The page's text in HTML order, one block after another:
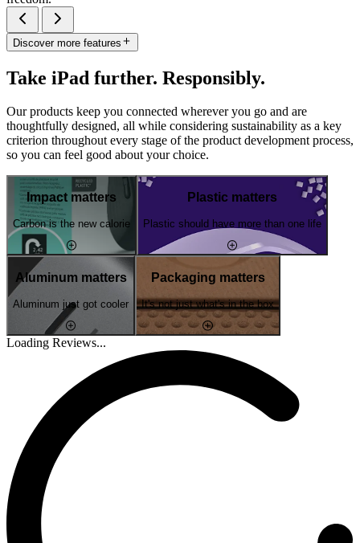
Discover more features
Take iPad further. Responsibly.
Our products keep you connected wherever you go and are
thoughtfully designed, all while considering sustainability as a key
criterion throughout every stage of the product development process,
so you can feel good about your choice.
Impact matters
Carbon is the new calorie
Plastic matters
Plastic should have more than one life
Aluminum matters
Aluminum just got cooler
Packaging matters
It's not just what's in the box
Loading Reviews...